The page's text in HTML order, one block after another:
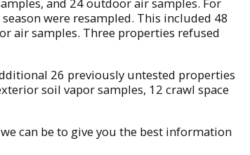
were resampled. This included 48
air samples. Three properties refused
26 previously untested properties
soil vapor samples, 12 crawl space
can be to give you the best information